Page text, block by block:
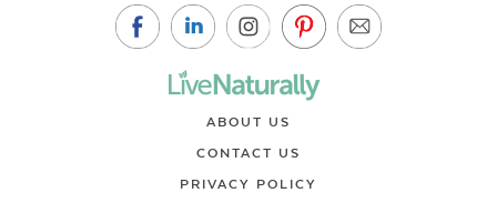
ABOUT US
CONTACT US
PRIVACY POLICY